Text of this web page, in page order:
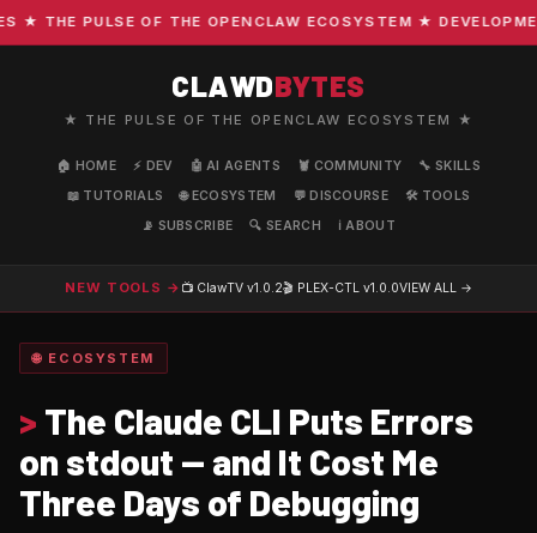
THE PULSE OF THE OPENCLAW ECOSYSTEM ★
CLAWDBYTES
★ THE PULSE OF THE OPENCLAW ECOSYSTEM ★
🏠 HOME ⚡ DEV 🤖 AI AGENTS 🦞 COMMUNITY
🔧 SKILLS
📖 TUTORIALS
🌐 ECOSYSTEM 💬 DISCOURSE
🛠️ TOOLS
📡 SUBSCRIBE
🔍 SEARCH ℹ️ ABOUT
NEW TOOLS → 📺 ClawTV v1.0.2🎬 PLEX-CTL v1.0.0VIEW ALL →
🌐 ECOSYSTEM
> The Claude CLI Puts Errors
on stdout — and It Cost Me
Three Days of Debugging